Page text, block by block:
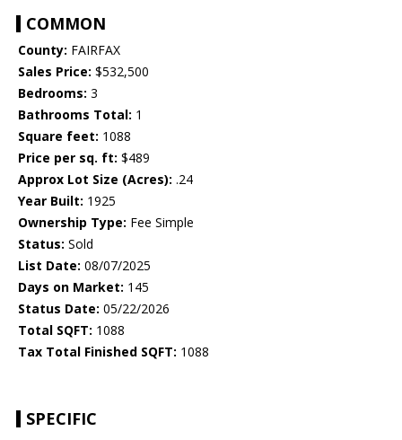
COMMON
County: FAIRFAX
Sales Price: $532,500
Bedrooms: 3
Bathrooms Total: 1
Square feet: 1088
Price per sq. ft: $489
Approx Lot Size (Acres): .24
Year Built: 1925
Ownership Type: Fee Simple
Status: Sold
List Date: 08/07/2025
Days on Market: 145
Status Date: 05/22/2026
Total SQFT: 1088
Tax Total Finished SQFT: 1088
SPECIFIC